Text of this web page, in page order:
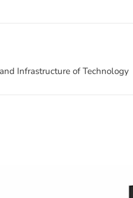
Infrastructure of Technology